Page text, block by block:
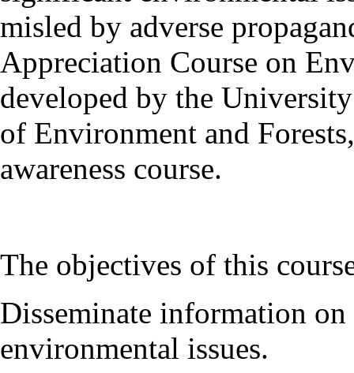
misled by adverse
Appreciation Course on
developed by the
of Environment and
awareness course.
The objectives of this
Disseminate information
environmental issues.